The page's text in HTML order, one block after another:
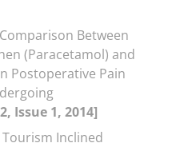
Between
(Paracetamol) and
Postoperative Pain
Issue 1, 2014]
Inclined